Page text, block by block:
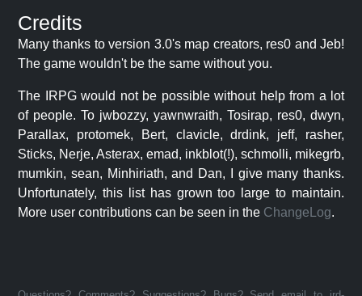
Credits
Many thanks to version 3.0's map creators, res0 and Jeb!
The game wouldn't be the same without you.
The IRPG would not be possible without help from a lot
of people. To jwbozzy, yawnwraith, Tosirap, res0, dwyn,
Parallax, protomek, Bert, clavicle, drdink, jeff, rasher,
Sticks, Nerje, Asterax, emad, inkblot(!), schmolli, mikegrb,
mumkin, sean, Minhiriath, and Dan, I give many thanks.
Unfortunately, this list has grown too large to maintain.
More user contributions can be seen in the ChangeLog.